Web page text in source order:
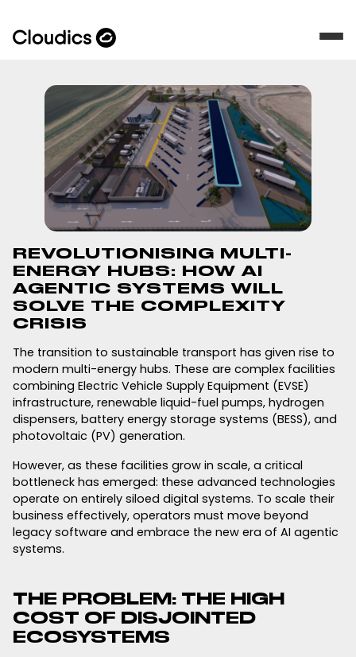
REVOLUTIONISING MULTI-
ENERGY HUBS: HOW AI
AGENTIC SYSTEMS WILL
SOLVE THE COMPLEXITY
CRISIS
The transition to sustainable transport has given rise to
modern multi-energy hubs. These are complex facilities
combining Electric Vehicle Supply Equipment (EVSE)
infrastructure, renewable liquid-fuel pumps, hydrogen
dispensers, battery energy storage systems (BESS), and
photovoltaic (PV) generation.
However, as these facilities grow in scale, a critical
bottleneck has emerged: these advanced technologies
operate on entirely siloed digital systems. To scale their
business effectively, operators must move beyond
legacy software and embrace the new era of AI agentic
systems.
THE PROBLEM: THE HIGH
COST OF DISJOINTED
ECOSYSTEMS